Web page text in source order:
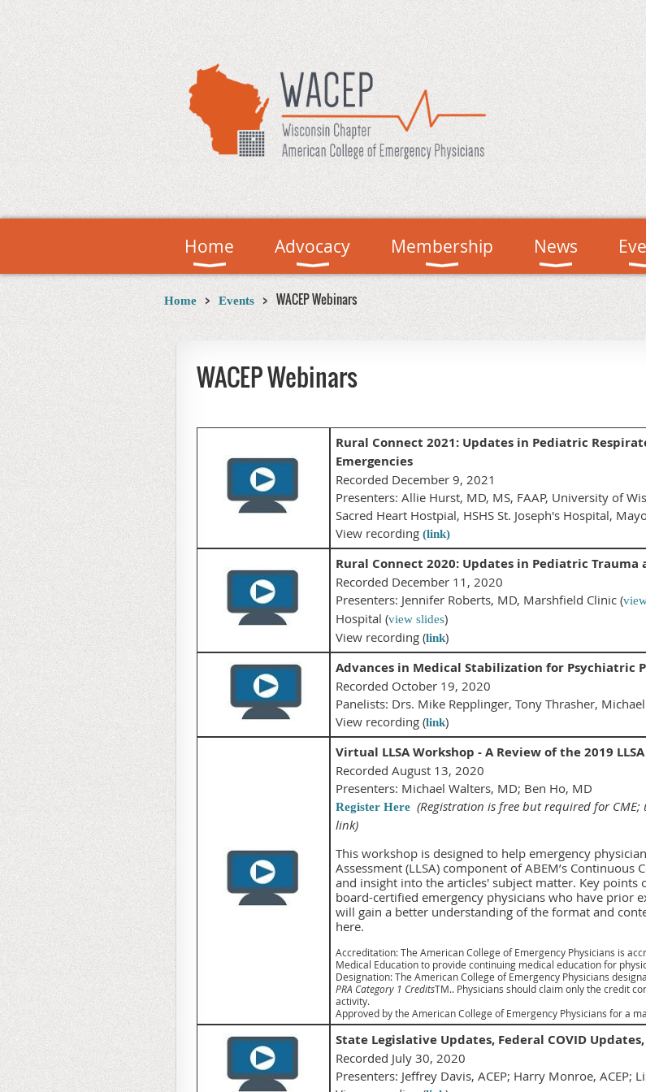
Home Advocacy Membership News
Home Events WACEP Webinars
WACEP Webinars
Rural Connect 2021: Updates in Pediatric
Emergencies
Recorded December 9, 2021
Presenters: Allie Hurst, MD, MS, FAAP, University of
Sacred Heart Hostpial, HSHS St. Joseph's Hospital,
View recording (link)
Rural Connect 2020: Updates in Pediatric Trauma
Recorded December 11, 2020
Presenters: Jennifer Roberts, MD, Marshfield Clinic (
Hospital (view slides)
View recording (link)
Advances in Medical Stabilization for Psychiatric
Recorded October 19, 2020
Panelists: Drs. Mike Repplinger, Tony Thrasher,
View recording (link)
Virtual LLSA Workshop - A Review of the 2019
Recorded August 13, 2020
Presenters: Michael Walters, MD; Ben Ho, MD
Register Here (Registration is free but required for
link)
This workshop is designed to help emergency
Assessment (LLSA) component of ABEM’s
and insight into the articles' subject matter. Key
board-certified emergency physicians who have prior
will gain a better understanding of the format and
here.
Accreditation: The American College of Emergency Physicians is
Medical Education to provide continuing medical education for
Designation: The American College of Emergency Physicians
PRA Category 1 CreditsTM.. Physicians should claim only the credit
activity.
Approved by the American College of Emergency Physicians for a
State Legislative Updates, Federal COVID
Recorded July 30, 2020
Presenters: Jeffrey Davis, ACEP; Harry Monroe, ACEP;